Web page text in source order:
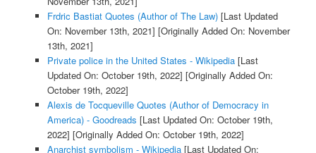
Frdric Bastiat Quotes (Author of The Law)[Last Updated
On: November 13th, 2021] [Originally Added On: November
13th, 2021]
Private police in the United States - Wikipedia[Last
Updated On: October 19th, 2022] [Originally Added On:
October 19th, 2022]
Alexis de Tocqueville Quotes (Author of Democracy in
America) - Goodreads [Last Updated On: October 19th,
2022] [Originally Added On: October 19th, 2022]
Anarchist symbolism - Wikipedia[Last Updated On: